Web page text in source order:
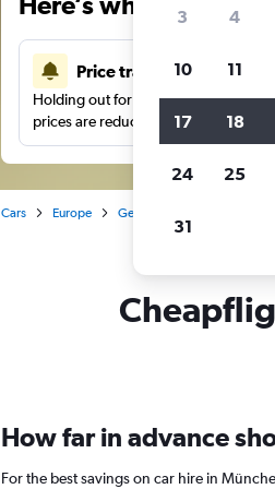
Price tracking
Holding out for a great deal?Get
prices are reduced.
Cars Europe Germany
How far in advance
For the best savings on car hire in
3 4
10 11
17 18
24 25
31